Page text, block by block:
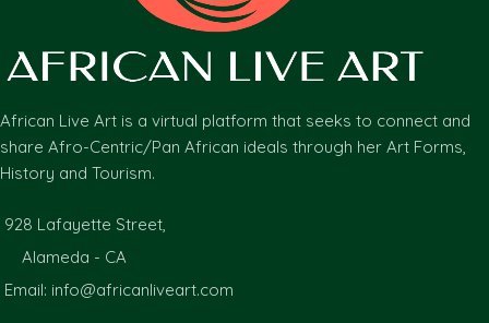
African Live Art is a virtual platform that seeks to connect and
share Afro-Centric/Pan African ideals through her Art Forms,
History and Tourism.
928 Lafayette Street,
Alameda - CA
Email: info@africanliveart.com